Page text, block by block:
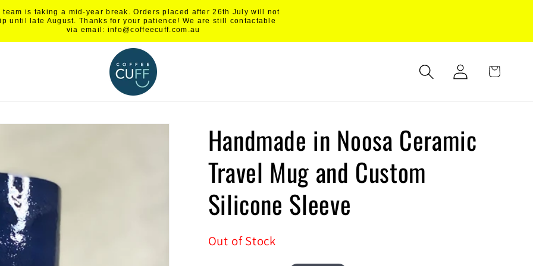
team is taking a mid-year break. Orders placed after 26th July will not
until late August. Thanks for your patience! We are still contactable
via email: info@coffeecuff.com.au
Log
in
Cart
Handmade in Noosa Ceramic
Travel Mug and Custom
Silicone Sleeve
Out of Stock